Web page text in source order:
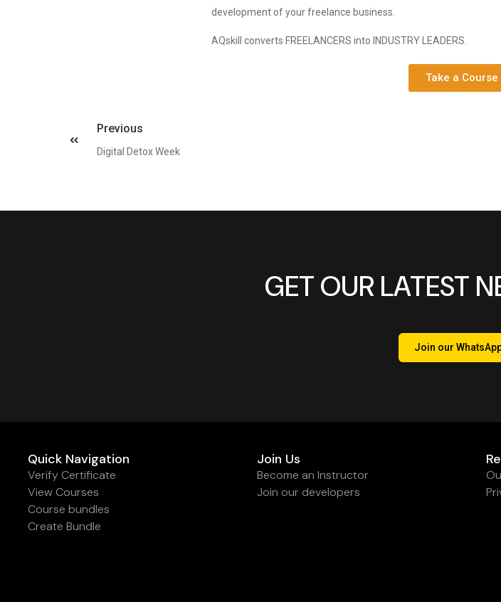
development of your freelance business.
AQskill converts FREELANCERS into INDUSTRY LEADERS.
Take a Course
Previous
Digital Detox Week
GET OUR LATEST
Join our
Quick Navigation
Verify Certificate
View Courses
Course bundles
Create Bundle
Join Us
Become an Instructor
Join our developers